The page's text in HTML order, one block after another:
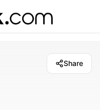
Share